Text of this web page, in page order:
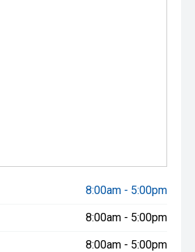
8:00am - 5:00pm
8:00am - 5:00pm
8:00am - 5:00pm